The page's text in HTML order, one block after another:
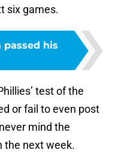
six games.
passed his
test of the
or fail to even post
mind the
the next week.